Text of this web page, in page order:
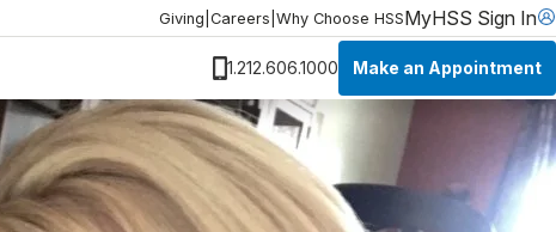
Giving Careers Why Choose HSSMyHSS Sign In
1.212.606.1000 Make an Appointment